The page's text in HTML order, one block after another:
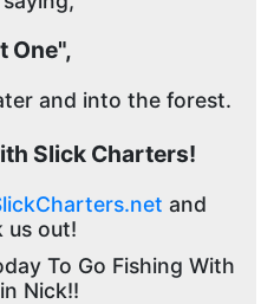
One",
and into the forest.
Slick Charters!
and
us out!
To Go Fishing With
Nick!!